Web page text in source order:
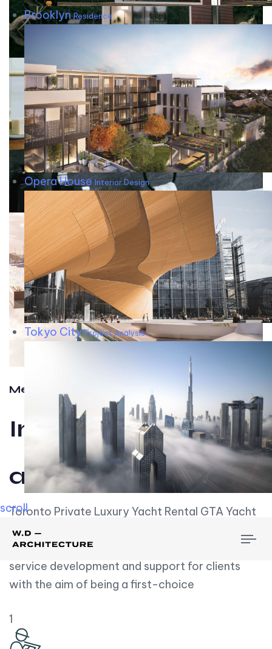
BrooklynResidence
Opera House Interior Design
Tokyo CityProject Analysis
scroll
Meet w-d-a
Influential
and Impactful.
Toronto Private Luxury Yacht Rental GTA Yacht
Rental employs over employees, the majority of
whom are based on experience. We embrace
service development and support for clients
with the aim of being a first-choice
1